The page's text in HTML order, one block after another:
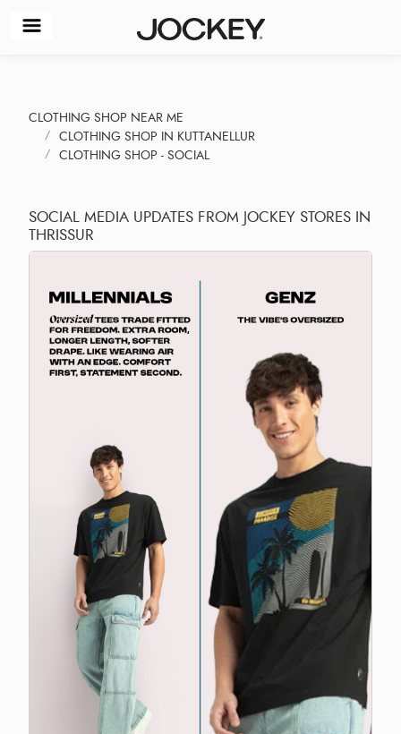
CLOTHING SHOP NEAR ME
CLOTHING SHOP IN KUTTANELLUR
CLOTHING SHOP - SOCIAL
SOCIAL MEDIA UPDATES FROM JOCKEY STORES IN
THRISSUR